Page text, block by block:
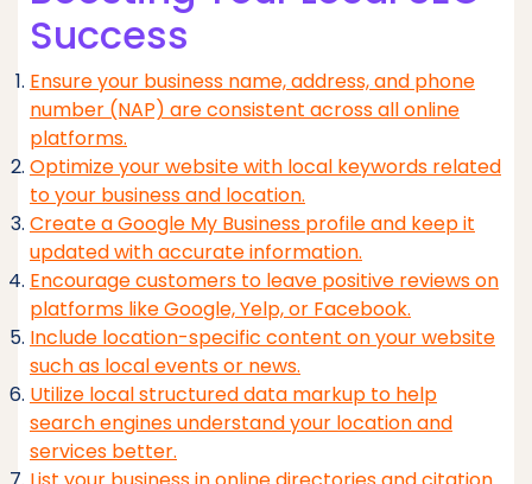
Success
Ensure your business name, address, and phone
number (NAP) are consistent across all online
platforms.
Optimize your website with local keywords related
to your business and location.
Create a Google My Business profile and keep it
updated with accurate information.
Encourage customers to leave positive reviews on
platforms like Google, Yelp, or Facebook.
Include location-specific content on your website
such as local events or news.
Utilize local structured data markup to help
search engines understand your location and
services better.